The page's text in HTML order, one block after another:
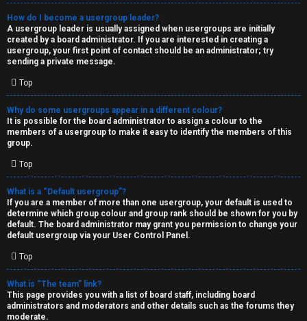
How do I become a usergroup leader?
A usergroup leader is usually assigned when usergroups are initially
created by a board administrator. If you are interested in creating a
usergroup, your first point of contact should be an administrator; try
sending a private message.
Top
Why do some usergroups appear in a different colour?
It is possible for the board administrator to assign a colour to the
members of a usergroup to make it easy to identify the members of this
group.
Top
What is a “Default usergroup”?
If you are a member of more than one usergroup, your default is used to
determine which group colour and group rank should be shown for you by
default. The board administrator may grant you permission to change your
default usergroup via your User Control Panel.
Top
What is “The team” link?
This page provides you with a list of board staff, including board
administrators and moderators and other details such as the forums they
moderate.